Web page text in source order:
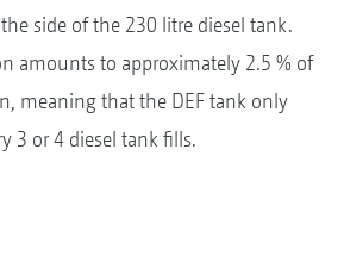
side of the 230 litre diesel tank.
amounts to approximately 2.5 % of
meaning that the DEF tank only
3 or 4 diesel tank fills.